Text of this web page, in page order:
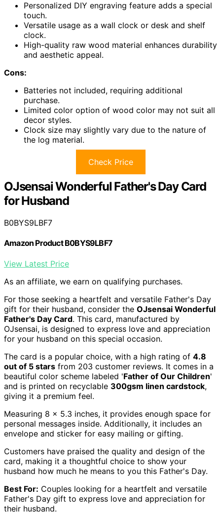
Personalized DIY engraving feature adds a special
touch.
Versatile usage as a wall clock or desk and shelf
clock.
High-quality raw wood material enhances durability
and aesthetic appeal.
Cons:
Batteries not included, requiring additional
purchase.
Limited color option of wood color may not suit all
decor styles.
Clock size may slightly vary due to the nature of
the log material.
Check Price
OJsensai Wonderful Father's Day Card
for Husband
B0BYS9LBF7
Amazon Product B0BYS9LBF7
View Latest Price
As an affiliate, we earn on qualifying purchases.
For those seeking a heartfelt and versatile Father's Day
gift for their husband, consider the OJsensai Wonderful
Father's Day Card. This card, manufactured by
OJsensai, is designed to express love and appreciation
for your husband on this special occasion.
The card is a popular choice, with a high rating of 4.8
out of 5 stars from 203 customer reviews. It comes in a
beautiful color scheme labeled 'Father of Our Children'
and is printed on recyclable 300gsm linen cardstock,
giving it a premium feel.
Measuring 8 x 5.3 inches, it provides enough space for
personal messages inside. Additionally, it includes an
envelope and sticker for easy mailing or gifting.
Customers have praised the quality and design of the
card, making it a thoughtful choice to show your
husband how much he means to you this Father's Day.
Best For: Couples looking for a heartfelt and versatile
Father's Day gift to express love and appreciation for
their husband.